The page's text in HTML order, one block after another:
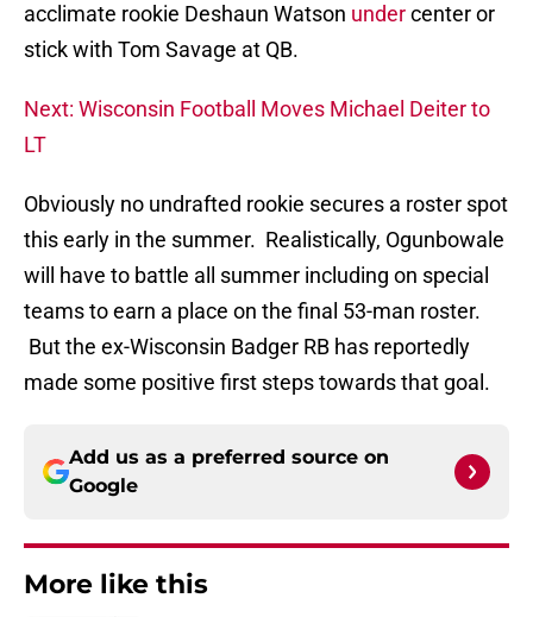
acclimate rookie Deshaun Watson undercenter or
stick with Tom Savage at QB.
Next: Wisconsin Football Moves Michael Deiter to
LT
Obviously no undrafted rookie secures a roster spot
this early in the summer. Realistically, Ogunbowale
will have to battle all summer including on special
teams to earn a place on the final 53-man roster.
But the ex-Wisconsin Badger RB has reportedly
made some positive first steps towards that goal.
Add us as a preferred source on
Google
More like this